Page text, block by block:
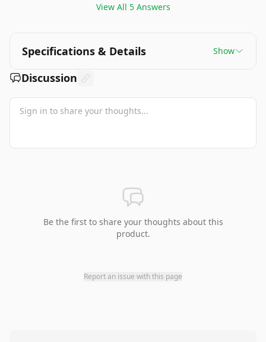
View All 5Answers
Specifications & Details Show
Discussion
Be the first to share your thoughts about this
product.
Report an issue with this page